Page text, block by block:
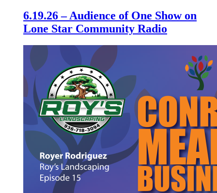
6.19.26 – Audience of One Show on
Lone Star Community Radio